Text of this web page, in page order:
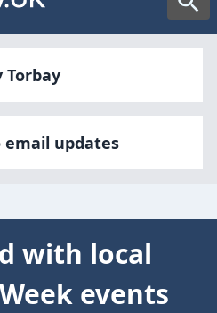
Torbay
email updates
with local
events